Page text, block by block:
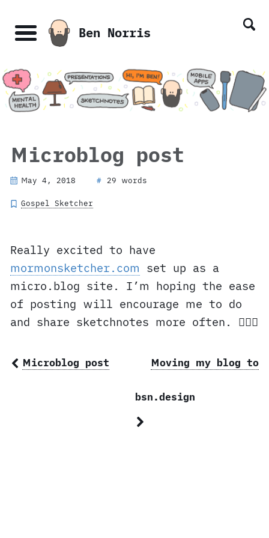
links
primary
navigation
content
footer
Menu Ben Norris
Microblog post
May 4, 2018 # 29 words
Gospel Sketcher
Really excited to have
mormonsketcher.com set up as a
micro.blog site. I’m hoping the ease
of posting will encourage me to do
and share sketchnotes more often. ✍🏼⛪️
Microblog post Moving my blog to
bsn.design